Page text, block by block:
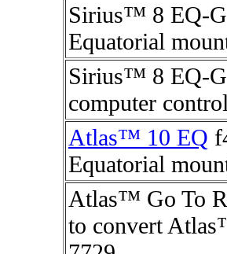
Sirius™ 8 EQ-G
Equatorial
Sirius™ 8 EQ-G
computer
Atlas™ 10 EQ
Equatorial
Atlas™ Go To
to convert